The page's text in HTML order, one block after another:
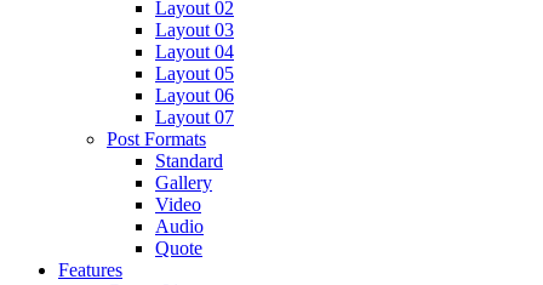
Layout 02
Layout 03
Layout 04
Layout 05
Layout 06
Layout 07
Post Formats
Standard
Gallery
Video
Audio
Quote
Features